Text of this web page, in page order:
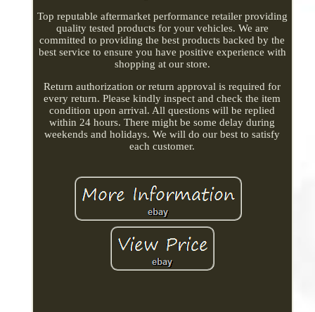
Top reputable aftermarket performance retailer providing
quality tested products for your vehicles. We are
committed to providing the best products backed by the
best service to ensure you have positive experience with
shopping at our store.
Return authorization or return approval is required for
every return. Please kindly inspect and check the item
condition upon arrival. All questions will be replied
within 24 hours. There might be some delay during
weekends and holidays. We will do our best to satisfy
each customer.